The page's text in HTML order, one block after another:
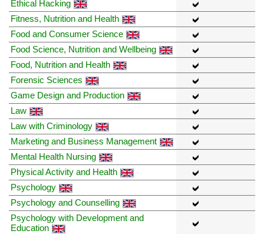
Ethical Hacking
Fitness, Nutrition and Health
Food and Consumer Science
Food Science, Nutrition and Wellbeing
Food, Nutrition and Health
Forensic Sciences
Game Design and Production
Law
Law with Criminology
Marketing and Business Management
Mental Health Nursing
Physical Activity and Health
Psychology
Psychology and Counselling
Psychology with Development and
Education